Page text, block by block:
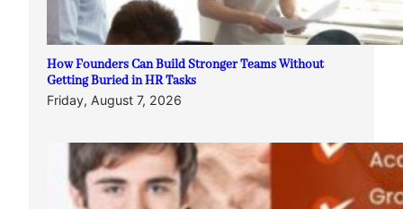
How Founders Can Build Stronger Teams Without
Getting Buried in HR Tasks
Friday, August 7, 2026